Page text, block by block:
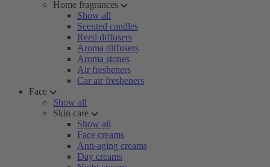
Home fragrances
Show all
Scented candles
Reed diffusers
Aroma diffusers
Aroma stones
Air fresheners
Car air fresheners
Face
Show all
Skin care
Show all
Face creams
Anti-aging creams
Day creams